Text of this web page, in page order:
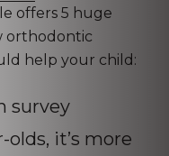
offers 5 huge
orthodontic
help your child:
survey
olds, it’s more